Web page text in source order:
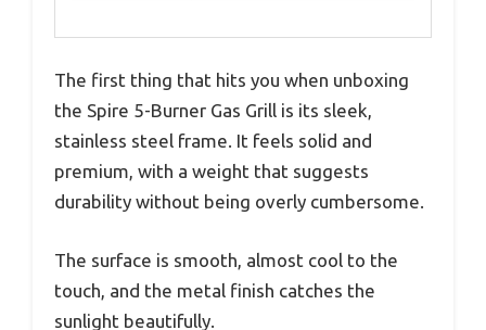
The first thing that hits you when unboxing
the Spire 5-Burner Gas Grill is its sleek,
stainless steel frame. It feels solid and
premium, with a weight that suggests
durability without being overly cumbersome.
The surface is smooth, almost cool to the
touch, and the metal finish catches the
sunlight beautifully.